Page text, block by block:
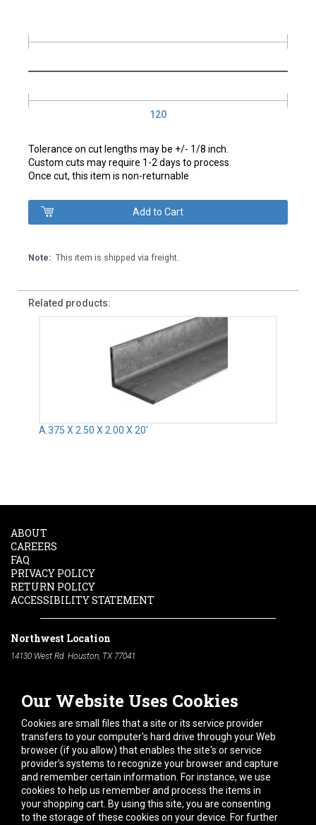
120
Tolerance on cut lengths may be +/- 1/8 inch.
Custom cuts may require 1-2 days to process.
Once cut, this item is non-returnable
Note: This item is shipped via freight.
Related products:
A.375 X 2.50 X 2.00 X 20'
Our Website Uses Cookies
Cookies are small files that a site or its service provider
transfers to your computer's hard drive through your Web
browser (if you allow) that enables the site's or service
provider's systems to recognize your browser and capture
and remember certain information. For instance, we use
cookies to help us remember and process the items in
your shopping cart. By using this site, you are consenting
to the storage of these cookies on your device. For further
ABOUT
CAREERS
FAQ
PRIVACY POLICY
RETURN POLICY
ACCESSIBILITY STATEMENT
Northwest Location
14130 West Rd. Houston, TX 77041
South Location
10600 Telephone Rd. Houston, TX 77075
Phone:
713-991-7601
Hours of Operation
Monday-Friday:7am - 5pm
Saturday:8am - 12pm